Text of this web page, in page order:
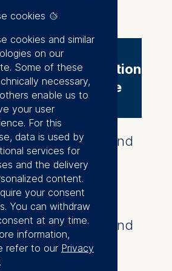
MBA intake
Application
deadline
deadline
This round
is now
closed
deadline
This round
is now
cookies
cookies and similar
on our
Some of these
necessary,
enable us to
your user
For this
data is used by
services for
and the delivery
content.
your consent
You can withdraw
at any time.
information,
refer to our Privacy
.